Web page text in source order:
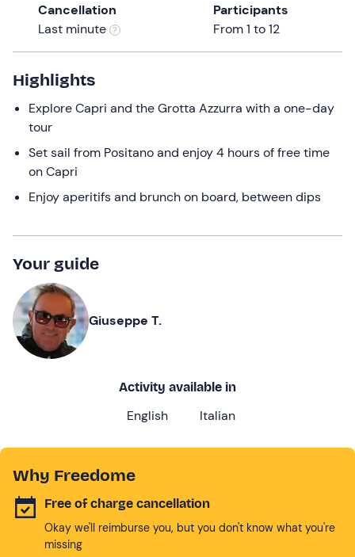
keyboard
shortcuts
for
changing
dates.
Cancellation
Last minute
Participants
From 1 to 12
Highlights
Explore Capri and the Grotta Azzurra with a one-day
tour
Set sail from Positano and enjoy 4 hours of free time
on Capri
Enjoy aperitifs and brunch on board, between dips
Your guide
Giuseppe T.
Activity available in
English Italian
Why Freedome
Free of charge cancellation
Okay we'll reimburse you, but you don't know what you're
missing